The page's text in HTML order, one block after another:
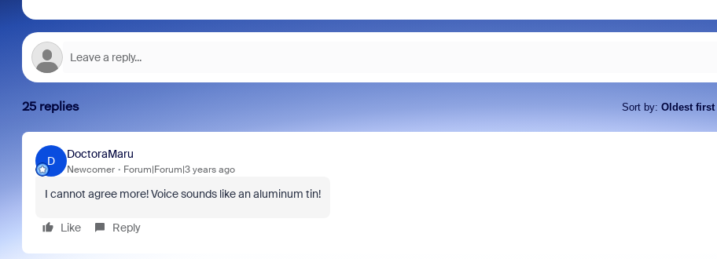
25 replies Sort by: Oldest first
D
DoctoraMaru
Newcomer Forum|Forum|3 years ago
I cannot agree more! Voice sounds like an aluminum tin!
Like Reply